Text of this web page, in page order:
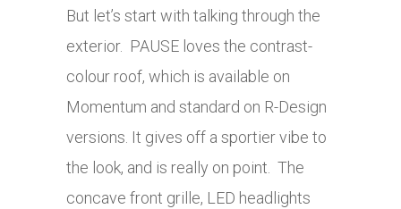
But let’s start with talking through the
exterior. PAUSE loves the contrast-
colour roof, which is available on
Momentum and standard on R-Design
versions. It gives off a sportier vibe to
the look, and is really on point. The
concave front grille, LED headlights